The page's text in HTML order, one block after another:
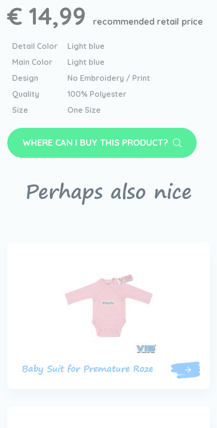
€ 14,99 recommended retail price
Detail Color
Light blue
Main Color
Light blue
Design
No Embroidery / Print
Quality
100% Polyester
Size
One Size
WHERE CAN I BUY THIS PRODUCT?
Perhaps also nice
Baby Suit for Premature Roze